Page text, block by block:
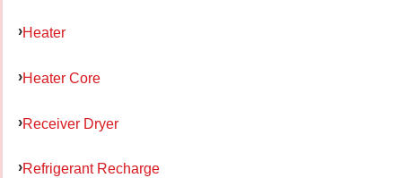
Heater
Heater Core
Receiver Dryer
Refrigerant Recharge